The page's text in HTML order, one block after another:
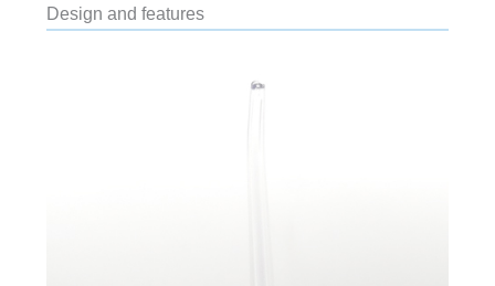
Design and features